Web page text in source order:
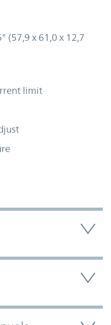
(57,9 x 61,0 x 12,7
limit